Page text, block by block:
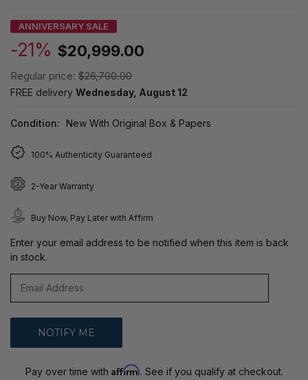
ANNIVERSARY SALE
-21% $20,999.00
Regular price: $26,700.00
FREE delivery Wednesday, August 12
Condition: New With Original Box & Papers
100% Authenticity Guaranteed
2-Year Warranty
Buy Now, Pay Later with Affirm
Enter your email address to be notified when this item is back
in stock.
Pay over time with Affirm. See if you qualify at checkout.